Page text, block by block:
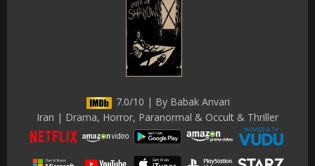
7.0/10 | By Babak Anvari
Iran | Drama, Horror, Paranormal & Occult & Thriller